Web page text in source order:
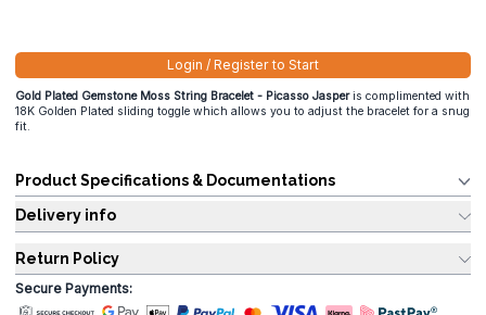
Login / Register to Start
Gold Plated Gemstone Moss String Bracelet - Picasso Jasperis complimented with
18K Golden Plated sliding toggle which allows you to adjust the bracelet for a snug
fit.
Product Specifications & Documentations
Delivery info
Return Policy
Secure Payments: